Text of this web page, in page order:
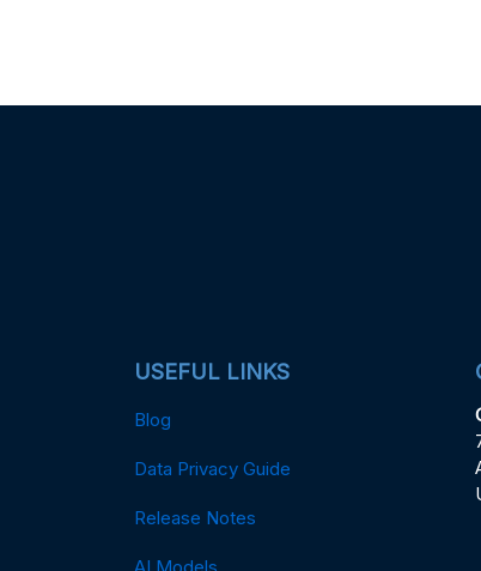
USEFUL LINKS
Blog
Data Privacy Guide
Release Notes